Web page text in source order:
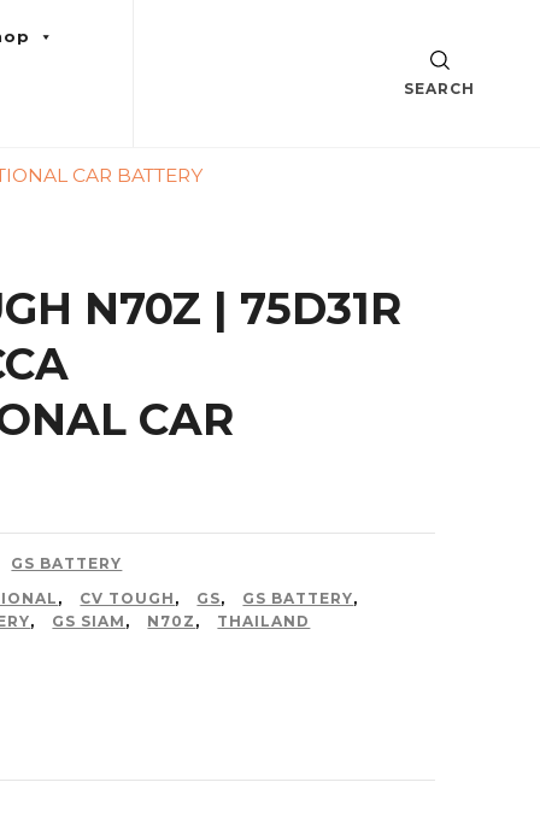
SEARCH
CAR BATTERY
N70Z | 75D31R
CAR
GS BATTERY
, CV TOUGH , GS, GS BATTERY,
, GS SIAM , N70Z , THAILAND